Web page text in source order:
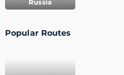
Russia
Popular Routes